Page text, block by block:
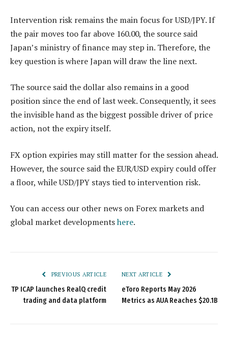
Intervention risk remains the main focus for USD/JPY. If
the pair moves too far above 160.00, the source said
Japan’s ministry of finance may step in. Therefore, the
key question is where Japan will draw the line next.
The source said the dollar also remains in a good
position since the end of last week. Consequently, it sees
the invisible hand as the biggest possible driver of price
action, not the expiry itself.
FX option expiries may still matter for the session ahead.
However, the source said the EUR/USD expiry could offer
a floor, while USD/JPY stays tied to intervention risk.
You can access our other news on Forex markets and
global market developmentshere.
PREVIOUS ARTICLE
TP ICAP launches RealQ credit
trading and data platform
NEXT ARTICLE
eToro Reports May 2026
Metrics as AUA Reaches $20.1B